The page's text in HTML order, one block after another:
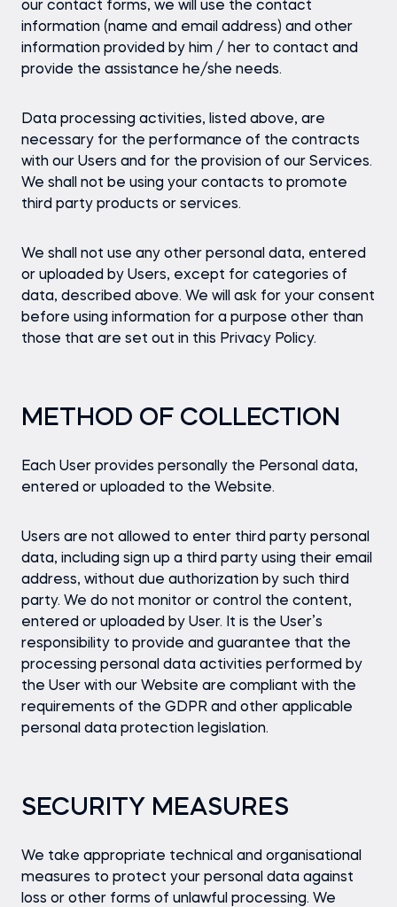
our contact forms, we will use the contact
information (name and email address) and other
information provided by him / her to contact and
provide the assistance he/she needs.
Data processing activities, listed above, are
necessary for the performance of the contracts
with our Users and for the provision of our Services.
We shall not be using your contacts to promote
third party products or services.
We shall not use any other personal data, entered
or uploaded by Users, except for categories of
data, described above. We will ask for your consent
before using information for a purpose other than
those that are set out in this Privacy Policy.
METHOD OF COLLECTION
Each User provides personally the Personal data,
entered or uploaded to the Website.
Users are not allowed to enter third party personal
data, including sign up a third party using their email
address, without due authorization by such third
party. We do not monitor or control the content,
entered or uploaded by User. It is the User’s
responsibility to provide and guarantee that the
processing personal data activities performed by
the User with our Website are compliant with the
requirements of the GDPR and other applicable
personal data protection legislation.
SECURITY MEASURES
We take appropriate technical and organisational
measures to protect your personal data against
loss or other forms of unlawful processing. We